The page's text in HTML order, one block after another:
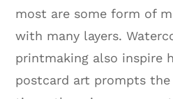
most are some form of
with many layers.
printmaking also inspire
postcard art prompts